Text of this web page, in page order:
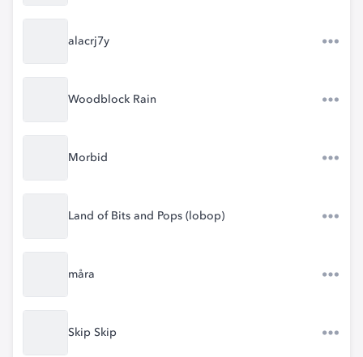
alacrj7y
Woodblock Rain
Morbid
Land of Bits and Pops (lobop)
måra
Skip Skip